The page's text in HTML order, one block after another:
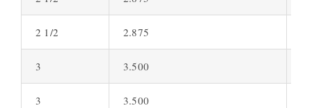
2 1/2 2.875
3 3.500
3 3.500